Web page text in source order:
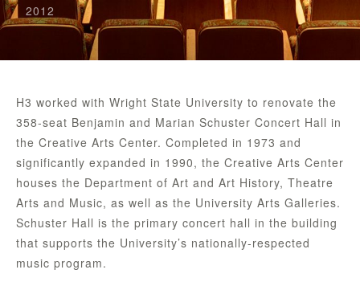
2012
H3 worked with Wright State University to renovate the
358-seat Benjamin and Marian Schuster Concert Hall in
the Creative Arts Center. Completed in 1973 and
significantly expanded in 1990, the Creative Arts Center
houses the Department of Art and Art History, Theatre
Arts and Music, as well as the University Arts Galleries.
Schuster Hall is the primary concert hall in the building
that supports the University’s nationally-respected
music program.